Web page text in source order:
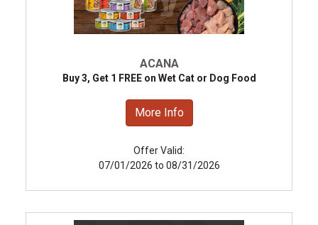
ACANA
Buy 3, Get 1 FREE on Wet Cat or Dog Food
More Info
Offer Valid:
07/01/2026 to 08/31/2026